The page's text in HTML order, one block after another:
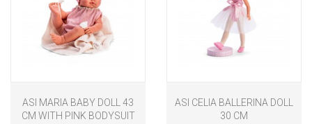
ASI MARIA BABY DOLL 43
CM WITH PINK BODYSUIT
ASI CELIA BALLERINA DOLL
30 CM